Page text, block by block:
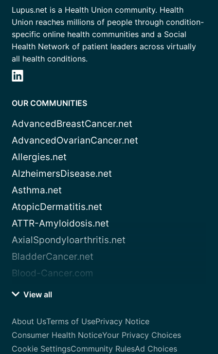
Lupus.net is a Health Union community. Health
Union reaches millions of people through condition-
specific online health communities and a Social
Health Network of patient leaders across virtually
all health conditions.
OUR COMMUNITIES
AdvancedBreastCancer.net
AdvancedOvarianCancer.net
Allergies.net
AlzheimersDisease.net
Asthma.net
AtopicDermatitis.net
ATTR-Amyloidosis.net
AxialSpondyloarthritis.net
BladderCancer.net
Blood-Cancer.com
View all
About UsTerms of UsePrivacy Notice
Consumer Health NoticeYour Privacy Choices
Cookie SettingsCommunity RulesAd Choices